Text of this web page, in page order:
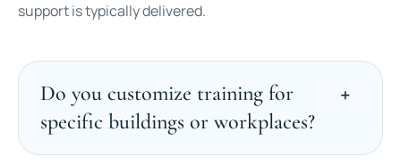
support is typically delivered.
Do you customize training for
specific buildings or workplaces?